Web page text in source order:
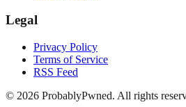
Legal
Privacy Policy
Terms of Service
RSS Feed
© 2026 ProbablyPwned. All rights